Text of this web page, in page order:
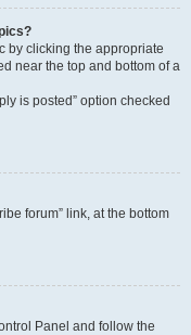
by clicking the appropriate
near the top and bottom of a
is posted” option checked
forum” link, at the bottom
Panel and follow the